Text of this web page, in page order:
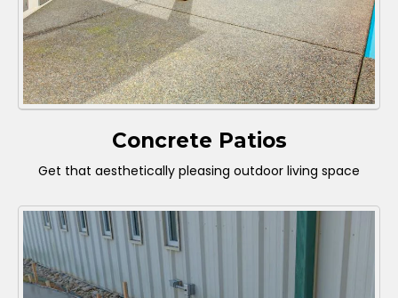
Concrete Patios
Get that aesthetically pleasing outdoor living space